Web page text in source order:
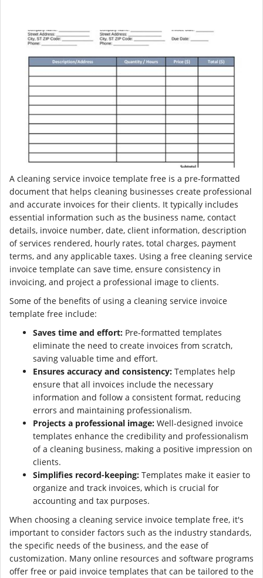
A cleaning service invoice template free is a pre-formatted
document that helps cleaning businesses create professional
and accurate invoices for their clients. It typically includes
essential information such as the business name, contact
details, invoice number, date, client information, description
of services rendered, hourly rates, total charges, payment
terms, and any applicable taxes. Using a free cleaning service
invoice template can save time, ensure consistency in
invoicing, and project a professional image to clients.
Some of the benefits of using a cleaning service invoice
template free include:
Saves time and effort: Pre-formatted templates
eliminate the need to create invoices from scratch,
saving valuable time and effort.
Ensures accuracy and consistency: Templates help
ensure that all invoices include the necessary
information and follow a consistent format, reducing
errors and maintaining professionalism.
Projects a professional image: Well-designed invoice
templates enhance the credibility and professionalism
of a cleaning business, making a positive impression on
clients.
Simplifies record-keeping: Templates make it easier to
organize and track invoices, which is crucial for
accounting and tax purposes.
When choosing a cleaning service invoice template free, it's
important to consider factors such as the industry standards,
the specific needs of the business, and the ease of
customization. Many online resources and software programs
offer free or paid invoice templates that can be tailored to the